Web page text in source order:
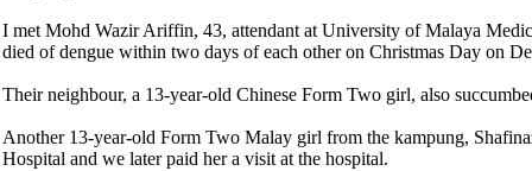
I met Mohd Wazir Ariffin, 43, attendant at University of Malaya
died of dengue within two days of each other on Christmas Day on
Their neighbour, a 13-year-old Chinese Form Two girl, also
Another 13-year-old Form Two Malay girl from the kampung,
Hospital and we later paid her a visit at the hospital.